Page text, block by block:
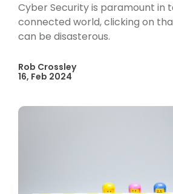
Cyber Security is paramount in
connected world, clicking on
can be disasterous.
Rob Crossley
16, Feb 2024